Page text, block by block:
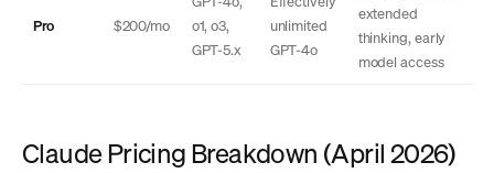
Pro $200/mo
o1, o3,
GPT-5.x
unlimited
GPT-4o
extended
thinking, early
model access
Claude Pricing Breakdown (April 2026)